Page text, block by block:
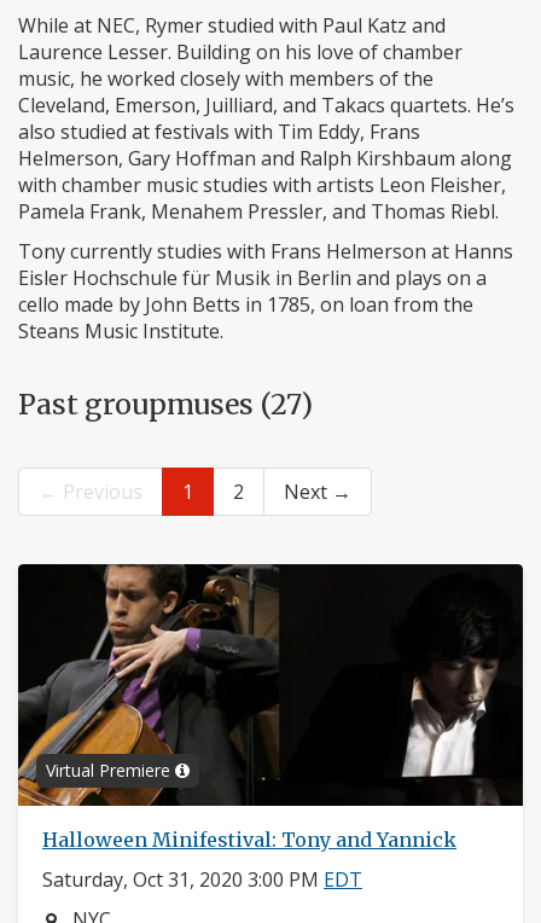
While at NEC, Rymer studied with Paul Katz and
Laurence Lesser. Building on his love of chamber
music, he worked closely with members of the
Cleveland, Emerson, Juilliard, and Takacs quartets. He’s
also studied at festivals with Tim Eddy, Frans
Helmerson, Gary Hoffman and Ralph Kirshbaum along
with chamber music studies with artists Leon Fleisher,
Pamela Frank, Menahem Pressler, and Thomas Riebl.
Tony currently studies with Frans Helmerson at Hanns
Eisler Hochschule für Musik in Berlin and plays on a
cello made by John Betts in 1785, on loan from the
Steans Music Institute.
Past groupmuses (27)
← Previous 1 2 Next →
Virtual Premiere
Halloween Minifestival: Tony and Yannick
Saturday, Oct 31, 2020 3:00 PM EDT